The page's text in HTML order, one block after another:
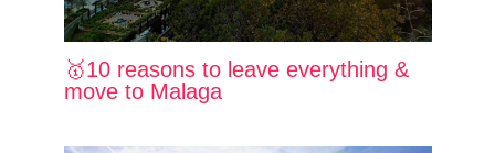
🥇10 reasons to leave everything &
move to Malaga